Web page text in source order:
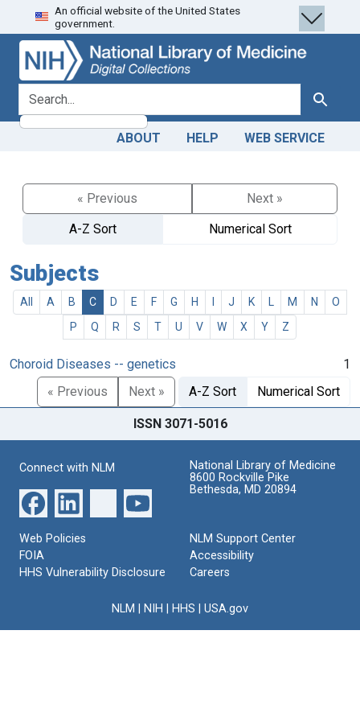
Skip
to
search
Skip to
main
content
An official website of the United States
government.
search for Search
ABOUT HELP WEB SERVICE
« Previous
Next »
A-Z Sort
Numerical Sort
Subjects
All A B C D E F G H J K M N
O
P
Q R S T U V W X Y Z
Choroid Diseases -- genetics
1
« Previous
Next » A-Z Sort Numerical Sort
ISSN 3071-5016
Connect with NLM
National Library of Medicine
8600 Rockville Pike
Bethesda, MD 20894
Web Policies
FOIA
HHS Vulnerability Disclosure
NLM Support Center
Accessibility
Careers
NLM NIH HHS USA.gov